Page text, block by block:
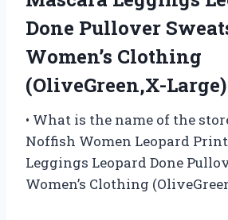
Done Pullover
Women’s Clothing
(OliveGreen,X-Large)
• What is the name of the
Noffish Women Leopard
Leggings Leopard Done
Women’s Clothing